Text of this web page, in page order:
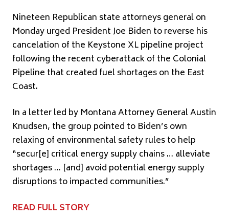
Nineteen Republican state attorneys general on
Monday urged President Joe Biden to reverse his
cancelation of the Keystone XL pipeline project
following the recent cyberattack of the Colonial
Pipeline that created fuel shortages on the East
Coast.
In a letter led by Montana Attorney General Austin
Knudsen, the group pointed to Biden’s own
relaxing of environmental safety rules to help
“secur[e] critical energy supply chains … alleviate
shortages … [and] avoid potential energy supply
disruptions to impacted communities.”
READ FULL STORY